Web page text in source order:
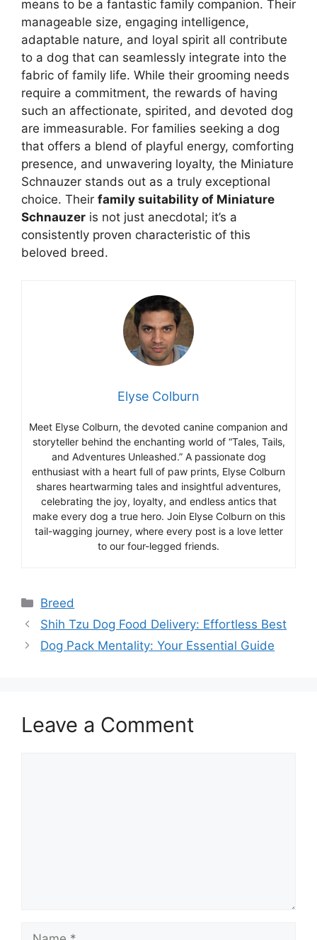
means to be a fantastic family companion. Their
manageable size, engaging intelligence,
adaptable nature, and loyal spirit all contribute
to a dog that can seamlessly integrate into the
fabric of family life. While their grooming needs
require a commitment, the rewards of having
such an affectionate, spirited, and devoted dog
are immeasurable. For families seeking a dog
that offers a blend of playful energy, comforting
presence, and unwavering loyalty, the Miniature
Schnauzer stands out as a truly exceptional
choice. Their family suitability of Miniature
Schnauzer is not just anecdotal; it’s a
consistently proven characteristic of this
beloved breed.
Elyse Colburn
Meet Elyse Colburn, the devoted canine companion and
storyteller behind the enchanting world of “Tales, Tails,
and Adventures Unleashed.” A passionate dog
enthusiast with a heart full of paw prints, Elyse Colburn
shares heartwarming tales and insightful adventures,
celebrating the joy, loyalty, and endless antics that
make every dog a true hero. Join Elyse Colburn on this
tail-wagging journey, where every post is a love letter
to our four-legged friends.
Categories
Breed
Shih Tzu Dog Food Delivery: Effortless Best
Dog Pack Mentality: Your Essential Guide
Leave a Comment